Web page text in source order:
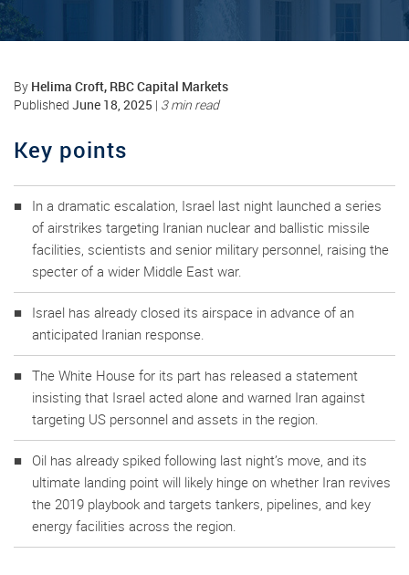
By Helima Croft, RBC Capital Markets
Published June 18, 2025 | 3 min read
Key points
In a dramatic escalation, Israel last night launched a series
of airstrikes targeting Iranian nuclear and ballistic missile
facilities, scientists and senior military personnel, raising the
specter of a wider Middle East war.
Israel has already closed its airspace in advance of an
anticipated Iranian response.
The White House for its part has released a statement
insisting that Israel acted alone and warned Iran against
targeting US personnel and assets in the region.
Oil has already spiked following last night’s move, and its
ultimate landing point will likely hinge on whether Iran revives
the 2019 playbook and targets tankers, pipelines, and key
energy facilities across the region.